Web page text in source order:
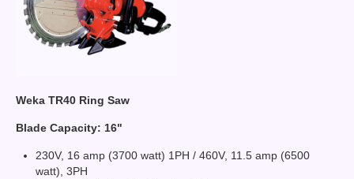
Weka TR40 Ring Saw
Blade Capacity: 16"
230V, 16 amp (3700 watt) 1PH / 460V, 11.5 amp (6500
watt), 3PH